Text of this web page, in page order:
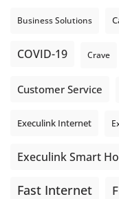
Business Solutions
COVID-19 Crave
Customer Service
Execulink Internet
Execulink Smart
Fast Internet